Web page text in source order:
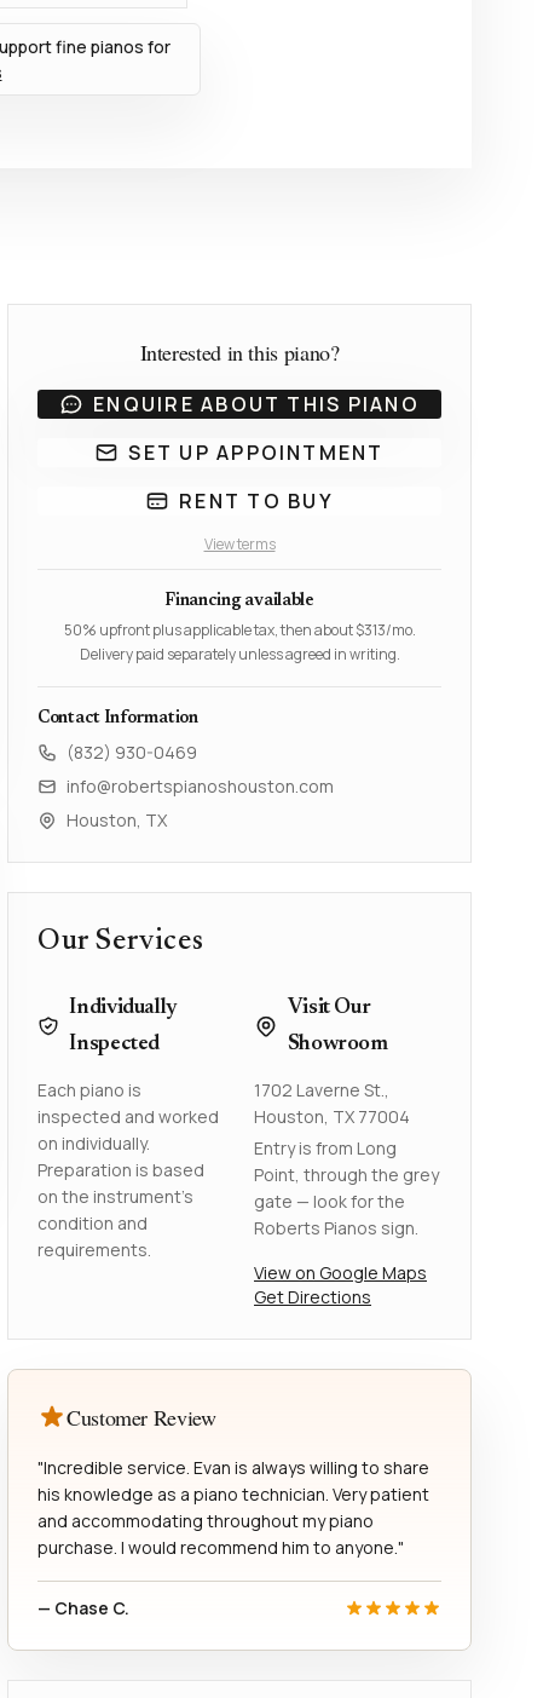
fine pianos for
Interested in this piano?
ENQUIRE ABOUT THIS PIANO
SET UP APPOINTMENT
RENT TO BUY
View terms
Financing available
50% upfront plus applicable tax, then about $313/mo.
Delivery paid separately unless agreed in writing.
Contact Information
(832) 930-0469
info@robertspianoshouston.com
Houston, TX
Our Services
Individually
Inspected
Each piano is
inspected and worked
on individually.
Preparation is based
on the instrument's
condition and
requirements.
Visit Our
Showroom
1702 Laverne St.,
Houston, TX 77004
Entry is from Long
Point, through the grey
gate — look for the
Roberts Pianos sign.
View on Google Maps
Get Directions
Customer Review
"Incredible service. Evan is always willing to share
his knowledge as a piano technician. Very patient
and accommodating throughout my piano
purchase. I would recommend him to anyone."
— Chase C.